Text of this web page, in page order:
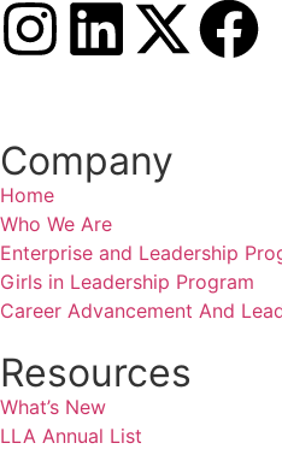
Company
Home
Who We Are
Enterprise and Leadership
Girls in Leadership Program
Career Advancement And
Resources
What’s New
LLA Annual List